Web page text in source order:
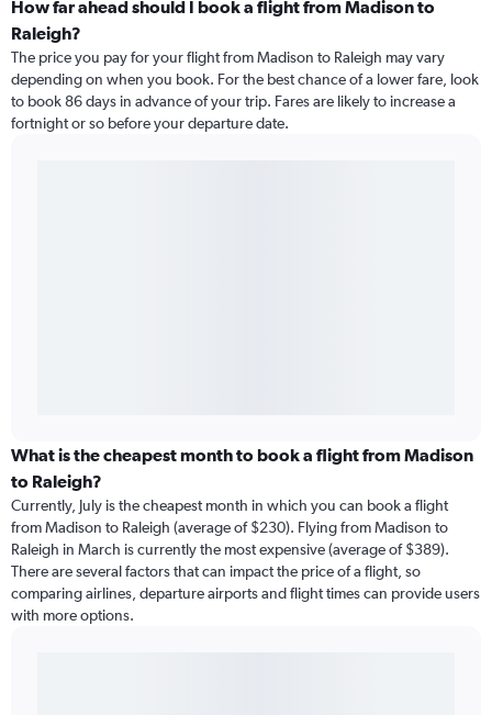
How far ahead should I book a flight from Madison to
Raleigh?
The price you pay for your flight from Madison to Raleigh may vary
depending on when you book. For the best chance of a lower fare, look
to book 86 days in advance of your trip. Fares are likely to increase a
fortnight or so before your departure date.
What is the cheapest month to book a flight from Madison
to Raleigh?
Currently, July is the cheapest month in which you can book a flight
from Madison to Raleigh (average of $230). Flying from Madison to
Raleigh in March is currently the most expensive (average of $389).
There are several factors that can impact the price of a flight, so
comparing airlines, departure airports and flight times can provide users
with more options.